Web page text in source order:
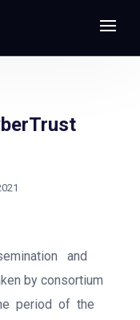
and
by consortium
period of the